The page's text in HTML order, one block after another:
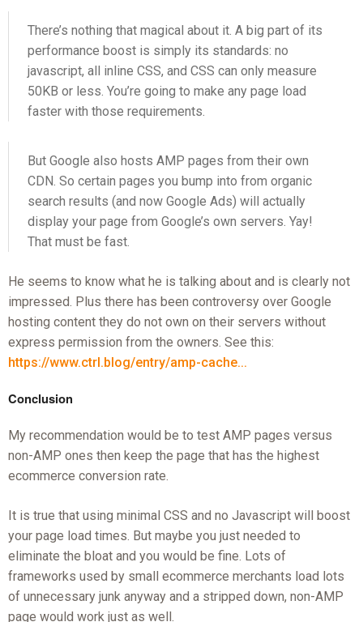
There’s nothing that magical about it. A big part of its
performance boost is simply its standards: no
javascript, all inline CSS, and CSS can only measure
50KB or less. You’re going to make any page load
faster with those requirements.
But Google also hosts AMP pages from their own
CDN. So certain pages you bump into from organic
search results (and now Google Ads) will actually
display your page from Google’s own servers. Yay!
That must be fast.
He seems to know what he is talking about and is clearly not
impressed. Plus there has been controversy over Google
hosting content they do not own on their servers without
express permission from the owners. See this:
https://www.ctrl.blog/entry/amp-cache...
Conclusion
My recommendation would be to test AMP pages versus
non-AMP ones then keep the page that has the highest
ecommerce conversion rate.
It is true that using minimal CSS and no Javascript will boost
your page load times. But maybe you just needed to
eliminate the bloat and you would be fine. Lots of
frameworks used by small ecommerce merchants load lots
of unnecessary junk anyway and a stripped down, non-AMP
page would work just as well.